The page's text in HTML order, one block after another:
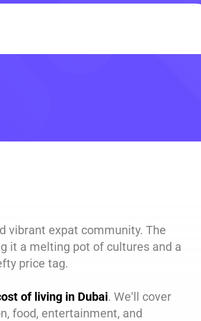
vibrant expat community. The
it a melting pot of cultures and a
price tag.
of living in Dubai. We'll cover
food, entertainment, and